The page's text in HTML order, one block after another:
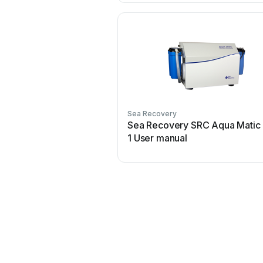
Sea Recovery
Sea Recovery SRC Aqua
1 User manual